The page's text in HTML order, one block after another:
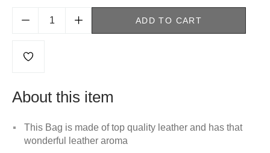
ADD TO CART
About this item
This Bag is made of top quality leather and has that
wonderful leather aroma